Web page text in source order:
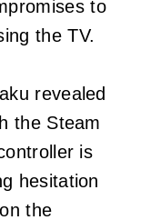
to
the TV.
revealed
the Steam
is
hesitation
the